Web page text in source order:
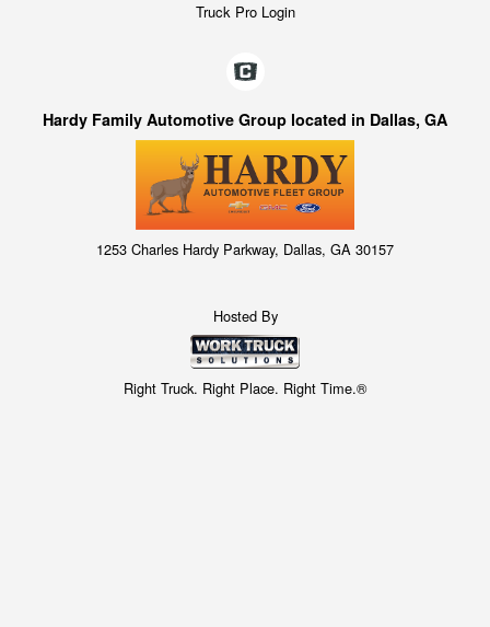
Truck Pro Login
Hardy Family Automotive Group located in Dallas, GA
1253 Charles Hardy Parkway, Dallas, GA 30157
Hosted By
Right Truck. Right Place. Right Time.®